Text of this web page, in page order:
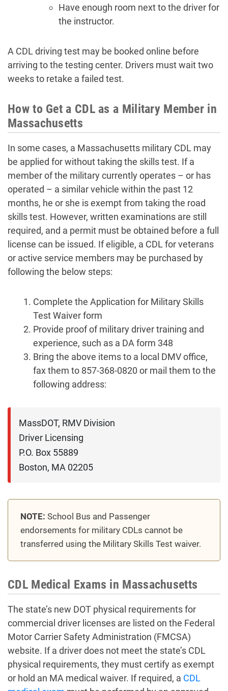
Have enough room next to the driver for
the instructor.
A CDL driving test may be booked online before
arriving to the testing center. Drivers must wait two
weeks to retake a failed test.
How to Get a CDL as a Military Member in
Massachusetts
In some cases, a Massachusetts military CDL may
be applied for without taking the skills test. If a
member of the military currently operates – or has
operated – a similar vehicle within the past 12
months, he or she is exempt from taking the road
skills test. However, written examinations are still
required, and a permit must be obtained before a full
license can be issued. If eligible, a CDL for veterans
or active service members may be purchased by
following the below steps:
Complete the Application for Military Skills
Test Waiver form
Provide proof of military driver training and
experience, such as a DA form 348
Bring the above items to a local DMV office,
fax them to 857-368-0820 or mail them to the
following address:
MassDOT, RMV Division
Driver Licensing
P.O. Box 55889
NOTE: School Bus and Passenger
endorsements for military CDLs cannot be
transferred using the Military Skills Test waiver.
CDL Medical Exams in Massachusetts
The state’s new DOT physical requirements for
commercial driver licenses are listed on the Federal
Motor Carrier Safety Administration (FMCSA)
website. If a driver does not meet the state’s CDL
physical requirements, they must certify as exempt
or hold an MA medical waiver. If required, a CDL